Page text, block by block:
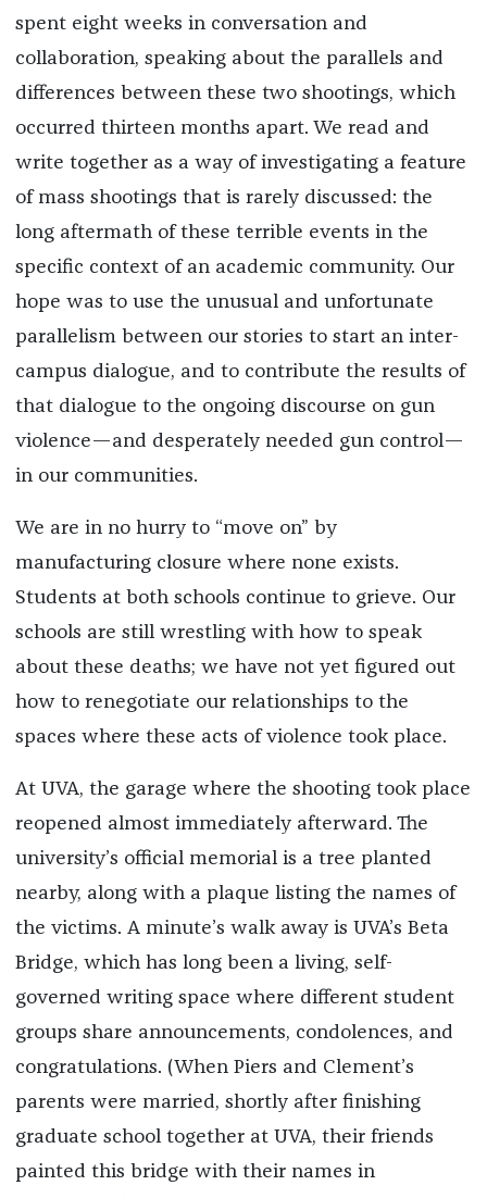
spent eight weeks in conversation and
collaboration, speaking about the parallels and
differences between these two shootings, which
occurred thirteen months apart. We read and
write together as a way of investigating a feature
of mass shootings that is rarely discussed: the
long aftermath of these terrible events in the
specific context of an academic community. Our
hope was to use the unusual and unfortunate
parallelism between our stories to start an inter-
campus dialogue, and to contribute the results of
that dialogue to the ongoing discourse on gun
violence—and desperately needed gun control—
in our communities.
We are in no hurry to “move on” by
manufacturing closure where none exists.
Students at both schools continue to grieve. Our
schools are still wrestling with how to speak
about these deaths; we have not yet figured out
how to renegotiate our relationships to the
spaces where these acts of violence took place.
At UVA, the garage where the shooting took place
reopened almost immediately afterward. The
university’s official memorial is a tree planted
nearby, along with a plaque listing the names of
the victims. A minute’s walk away is UVA’s Beta
Bridge, which has long been a living, self-
governed writing space where different student
groups share announcements, condolences, and
congratulations. (When Piers and Clement’s
parents were married, shortly after finishing
graduate school together at UVA, their friends
painted this bridge with their names in